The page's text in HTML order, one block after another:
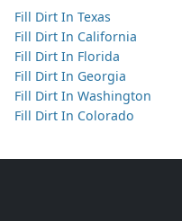
Fill Dirt In Texas
Fill Dirt In California
Fill Dirt In Florida
Fill Dirt In Georgia
Fill Dirt In Washington
Fill Dirt In Colorado